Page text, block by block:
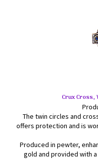
Crux Cross,
The twin circles and
offers protection and is
Produced in pewter,
gold and provided with a